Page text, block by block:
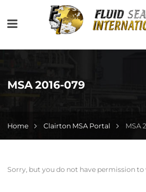
MSA 2016-079
Home Clairton MSA Portal MSA
Sorry, but you do not have permission